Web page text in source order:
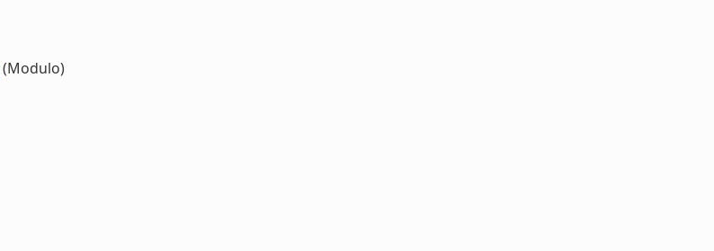
(Modulo)